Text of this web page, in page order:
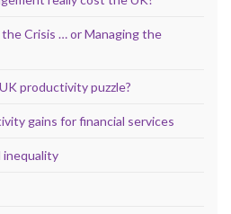
Crisis … or Managing the
productivity puzzle?
gains for financial services
inequality